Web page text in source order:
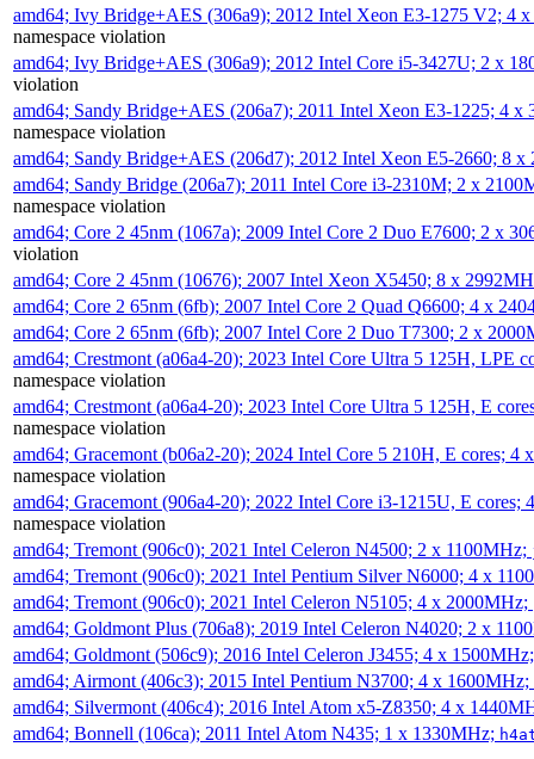
amd64; Ivy Bridge+AES (306a9); 2012 Intel Xeon E3-1275 V2; 4
namespace violation
amd64; Ivy Bridge+AES (306a9); 2012 Intel Core i5-3427U; 2 x
violation
amd64; Sandy Bridge+AES (206a7); 2011 Intel Xeon E3-1225; 4
namespace violation
amd64; Sandy Bridge+AES (206d7); 2012 Intel Xeon E5-2660; 8
amd64; Sandy Bridge (206a7); 2011 Intel Core i3-2310M; 2 x
namespace violation
amd64; Core 2 45nm (1067a); 2009 Intel Core 2 Duo E7600; 2 x
violation
amd64; Core 2 45nm (10676); 2007 Intel Xeon X5450; 8 x
amd64; Core 2 65nm (6fb); 2007 Intel Core 2 Quad Q6600; 4 x
amd64; Core 2 65nm (6fb); 2007 Intel Core 2 Duo T7300; 2 x
amd64; Crestmont (a06a4-20); 2023 Intel Core Ultra 5 125H, LPE
namespace violation
amd64; Crestmont (a06a4-20); 2023 Intel Core Ultra 5 125H, E
namespace violation
amd64; Gracemont (b06a2-20); 2024 Intel Core 5 210H, E cores; 4
namespace violation
amd64; Gracemont (906a4-20); 2022 Intel Core i3-1215U, E
namespace violation
amd64; Tremont (906c0); 2021 Intel Celeron N4500; 2 x 1100MHz;
amd64; Tremont (906c0); 2021 Intel Pentium Silver N6000; 4 x
amd64; Tremont (906c0); 2021 Intel Celeron N5105; 4 x 2000MHz;
amd64; Goldmont Plus (706a8); 2019 Intel Celeron N4020; 2 x
amd64; Goldmont (506c9); 2016 Intel Celeron J3455; 4 x
amd64; Airmont (406c3); 2015 Intel Pentium N3700; 4 x 1600MHz;
amd64; Silvermont (406c4); 2016 Intel Atom x5-Z8350; 4 x
amd64; Bonnell (106ca); 2011 Intel Atom N435; 1 x 1330MHz;